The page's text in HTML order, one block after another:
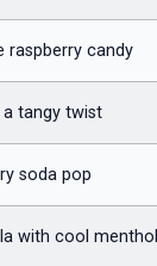
raspberry candy
tangy twist
soda pop
with cool